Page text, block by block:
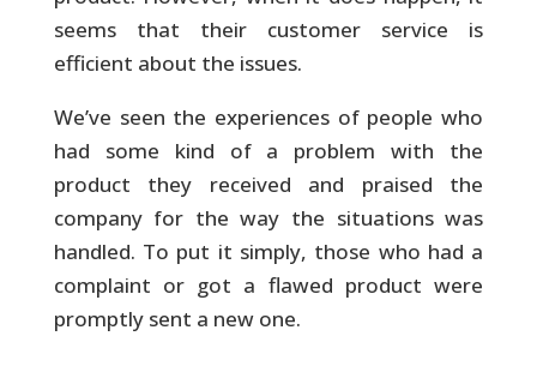
seems that their customer service is
efficient about the issues.
We’ve seen the experiences of people who
had some kind of a problem with the
product they received and praised the
company for the way the situations was
handled. To put it simply, those who had a
complaint or got a flawed product were
promptly sent a new one.